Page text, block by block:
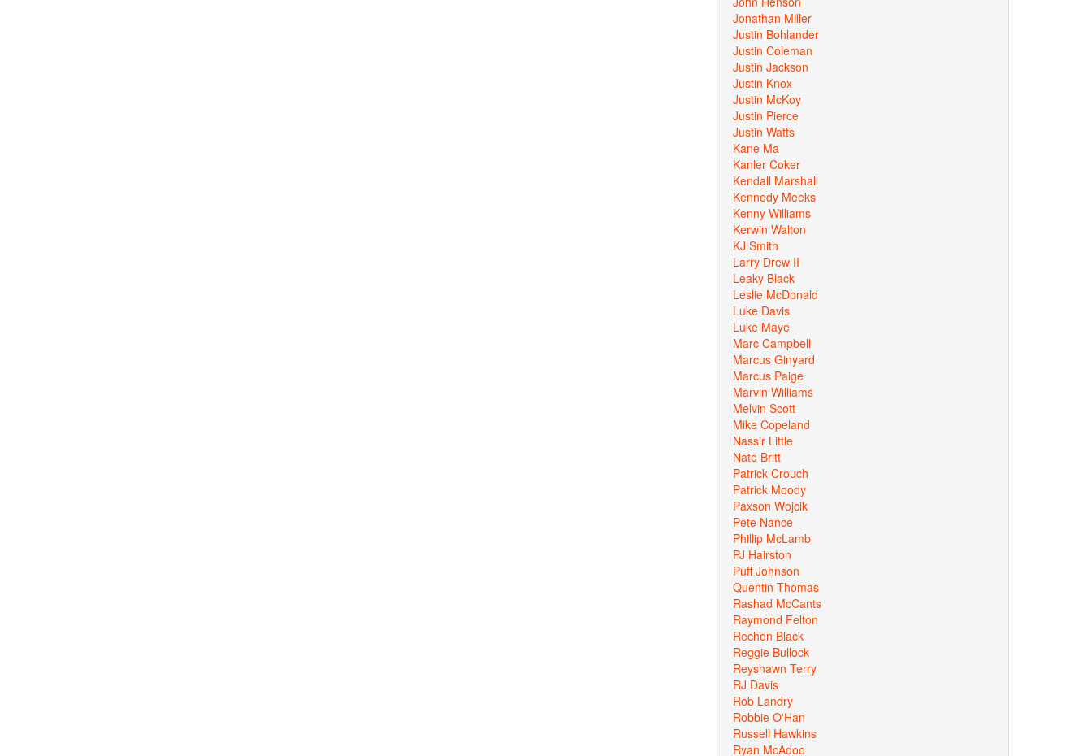
Jonathan Miller
Justin Bohlander
Justin Coleman
Justin Jackson
Justin Knox
Justin McKoy
Justin Pierce
Justin Watts
Kane Ma
Kanler Coker
Kendall Marshall
Kennedy Meeks
Kenny Williams
Kerwin Walton
KJ Smith
Larry Drew II
Leaky Black
Leslie McDonald
Luke Davis
Luke Maye
Marc Campbell
Marcus Ginyard
Marcus Paige
Marvin Williams
Melvin Scott
Mike Copeland
Nassir Little
Nate Britt
Patrick Crouch
Patrick Moody
Paxson Wojcik
Pete Nance
Phillip McLamb
PJ Hairston
Puff Johnson
Quentin Thomas
Rashad McCants
Raymond Felton
Rechon Black
Reggie Bullock
Reyshawn Terry
RJ Davis
Rob Landry
Robbie O'Han
Russell Hawkins
Ryan McAdoo